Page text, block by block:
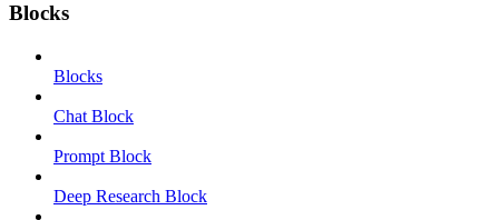
Blocks
Blocks
Chat Block
Prompt Block
Deep Research Block